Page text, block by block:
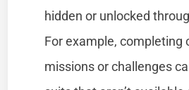
hidden or unlocked
For example, completing
missions or challenges